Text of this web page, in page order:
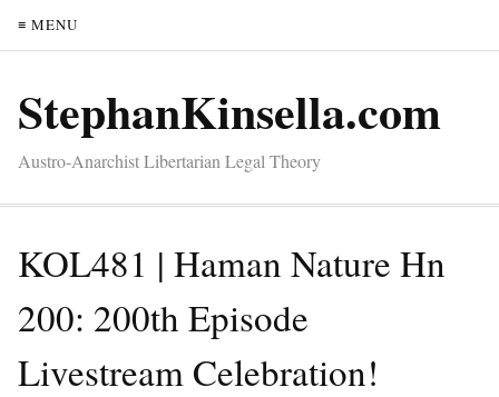
≡ MENU
StephanKinsella.com
Austro-Anarchist Libertarian Legal Theory
KOL481 | Haman Nature Hn
200: 200th Episode
Livestream Celebration!